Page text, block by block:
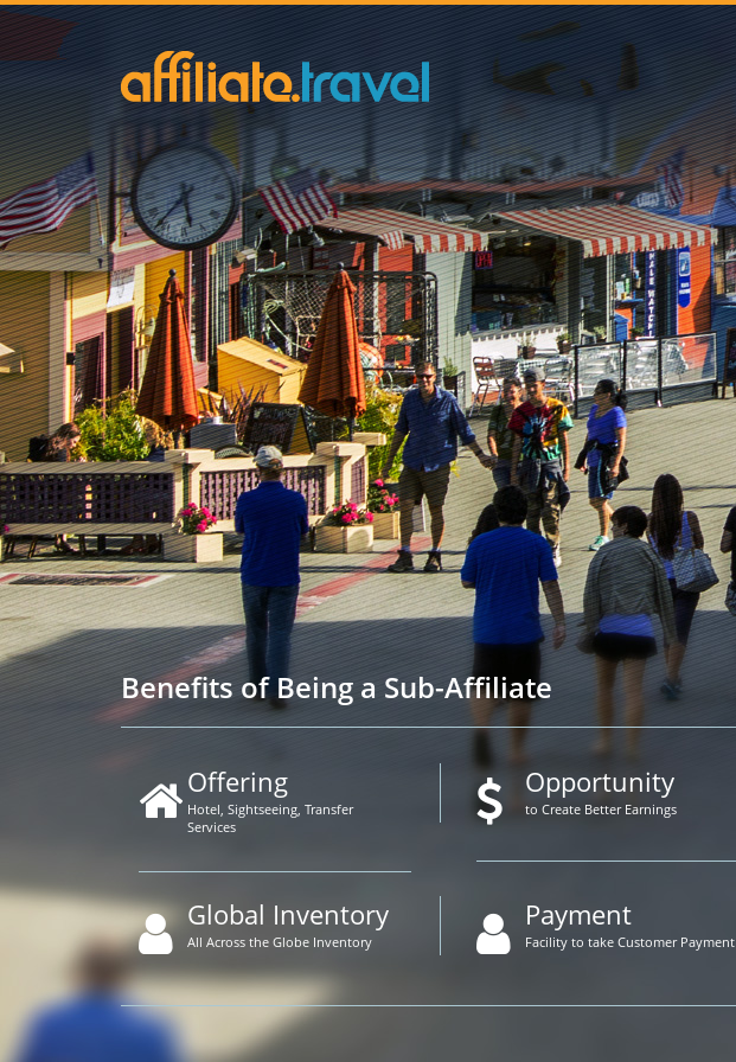
Benefits of Being a Sub-Affiliate
Offering
Hotel, Sightseeing, Transfer
Services
Opportunity
to Create Better Earnings
Global Inventory
All Across the Globe Inventory
Payment
Facility to take Customer Payment